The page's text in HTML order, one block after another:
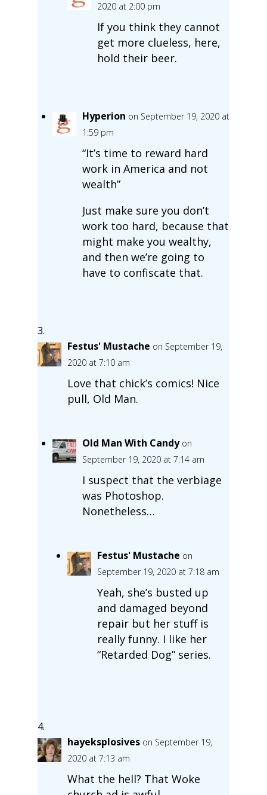
2020 at 2:00 pm
If you think they cannot
get more clueless, here,
hold their beer.
Hyperion on September 19, 2020 at
1:59 pm
“It’s time to reward hard
work in America and not
wealth”
Just make sure you don’t
work too hard, because that
might make you wealthy,
and then we’re going to
have to confiscate that.
Festus' Mustache on September 19,
2020 at 7:10 am
Love that chick’s comics! Nice
pull, Old Man.
Old Man With Candy on
September 19, 2020 at 7:14 am
I suspect that the verbiage
was Photoshop.
Nonetheless…
Festus' Mustache on
September 19, 2020 at 7:18 am
Yeah, she’s busted up
and damaged beyond
repair but her stuff is
really funny. I like her
“Retarded Dog” series.
hayeksplosives on September 19,
2020 at 7:13 am
What the hell? That Woke